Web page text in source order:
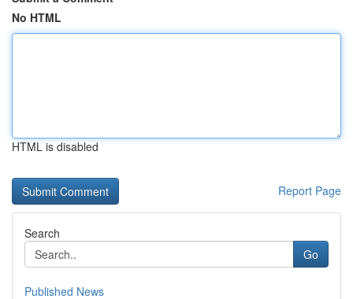
No HTML
HTML is disabled
Report Page
Search
Go
Published News